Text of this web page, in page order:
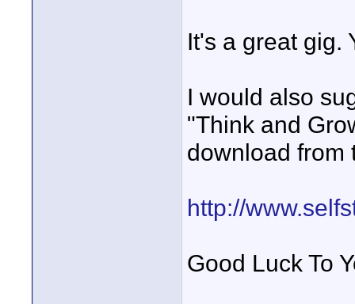
It's a great gig.
I would also
"Think and
download from
http://
Good Luck To